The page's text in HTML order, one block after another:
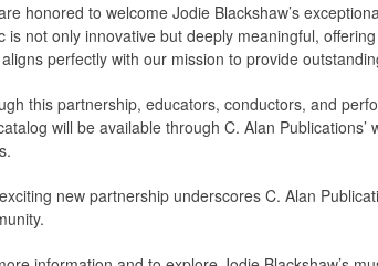
honored to welcome Jodie Blackshaw’s
is not only innovative but deeply meaningful,
perfectly with our mission to provide
this partnership, educators, conductors, and
will be available through C. Alan
new partnership underscores C. Alan